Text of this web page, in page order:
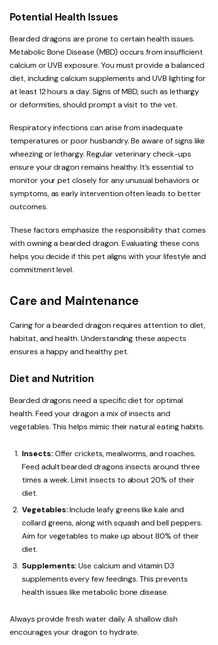
Potential Health Issues
Bearded dragons are prone to certain health issues.
Metabolic Bone Disease (MBD) occurs from insufficient
calcium or UVB exposure. You must provide a balanced
diet, including calcium supplements and UVB lighting for
at least 12 hours a day. Signs of MBD, such as lethargy
or deformities, should prompt a visit to the vet.
Respiratory infections can arise from inadequate
temperatures or poor husbandry. Be aware of signs like
wheezing or lethargy. Regular veterinary check-ups
ensure your dragon remains healthy. It’s essential to
monitor your pet closely for any unusual behaviors or
symptoms, as early intervention often leads to better
outcomes.
These factors emphasize the responsibility that comes
with owning a bearded dragon. Evaluating these cons
helps you decide if this pet aligns with your lifestyle and
commitment level.
Care and Maintenance
Caring for a bearded dragon requires attention to diet,
habitat, and health. Understanding these aspects
ensures a happy and healthy pet.
Diet and Nutrition
Bearded dragons need a specific diet for optimal
health. Feed your dragon a mix of insects and
vegetables. This helps mimic their natural eating habits.
Insects: Offer crickets, mealworms, and roaches.
Feed adult bearded dragons insects around three
times a week. Limit insects to about 20% of their
diet.
Vegetables:Include leafy greens like kale and
collard greens, along with squash and bell peppers.
Aim for vegetables to make up about 80% of their
diet.
Supplements: Use calcium and vitamin D3
supplements every few feedings. This prevents
health issues like metabolic bone disease.
Always provide fresh water daily. A shallow dish
encourages your dragon to hydrate.